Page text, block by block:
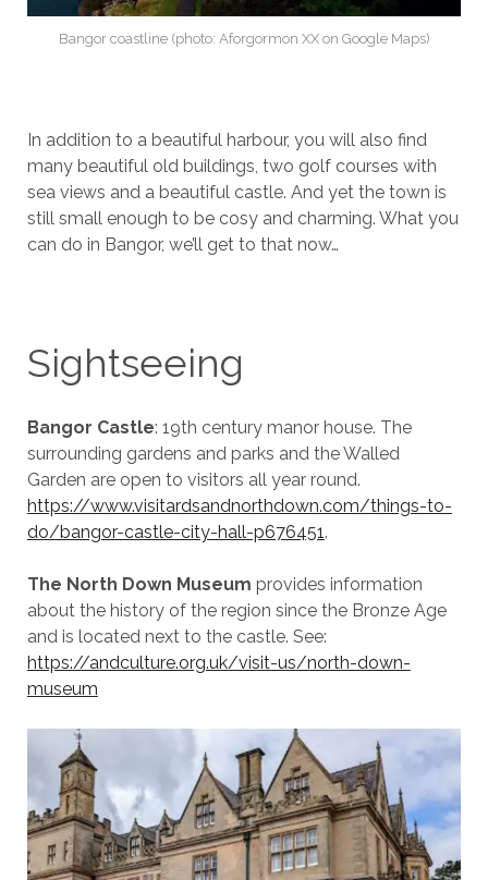
Bangor coastline (photo: Aforgormon XX on Google Maps)
In addition to a beautiful harbour, you will also find
many beautiful old buildings, two golf courses with
sea views and a beautiful castle. And yet the town is
still small enough to be cosy and charming. What you
can do in Bangor, we’ll get to that now…
Sightseeing
Bangor Castle: 19th century manor house. The
surrounding gardens and parks and the Walled
Garden are open to visitors all year round.
https://www.visitardsandnorthdown.com/things-to-
do/bangor-castle-city-hall-p676451.
The North Down Museum provides information
about the history of the region since the Bronze Age
and is located next to the castle. See:
https://andculture.org.uk/visit-us/north-down-
museum